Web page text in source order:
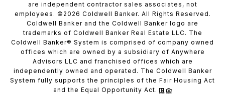
are independent contractor sales associates, not
employees. © 2026 Coldwell Banker. All Rights Reserved.
Coldwell Banker and the Coldwell Banker logo are
trademarks of Coldwell Banker Real Estate LLC. The
Coldwell Banker® System is comprised of company owned
offices which are owned by a subsidiary of Anywhere
Advisors LLC and franchised offices which are
independently owned and operated. The Coldwell Banker
System fully supports the principles of the Fair Housing Act
and the Equal Opportunity Act.